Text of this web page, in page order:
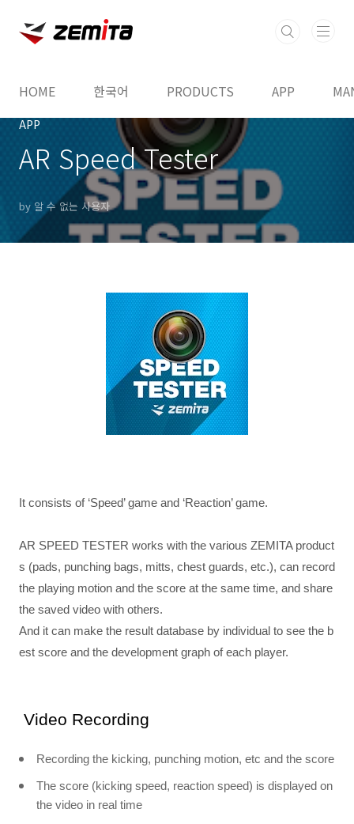
HOME 한국어 PRODUCTS APP
APP
AR Speed Tester
by 알 수 없는 사용자
It consists of ‘Speed’ game and ‘Reaction’ game.
AR SPEED TESTER works with the various ZEMITA product
s (pads, punching bags, mitts, chest guards, etc.), can record
the playing motion and the score at the same time, and share
the saved video with others.
And it can make the result database by individual to see the b
est score and the development graph of each player.
Video Recording
Recording the kicking, punching motion, etc and the score
The score (kicking speed, reaction speed) is displayed on
the video in real time